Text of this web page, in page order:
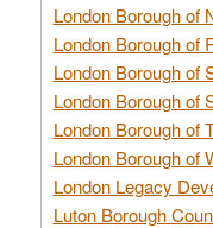
London Borough of
London Borough of
London Borough of
London Borough of
London Borough of
London Borough of
London Legacy
Luton Borough